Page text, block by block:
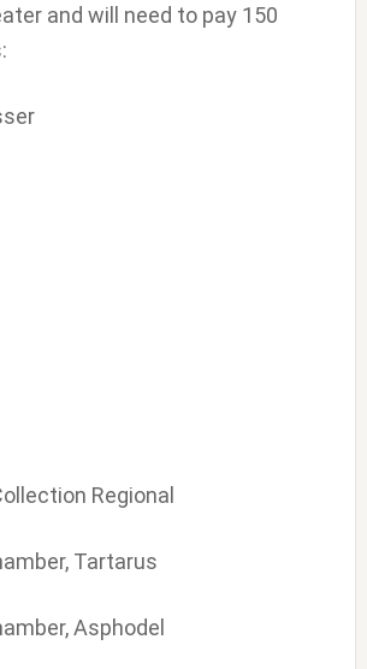
and will need to pay 150
Regional
Tartarus
Asphodel